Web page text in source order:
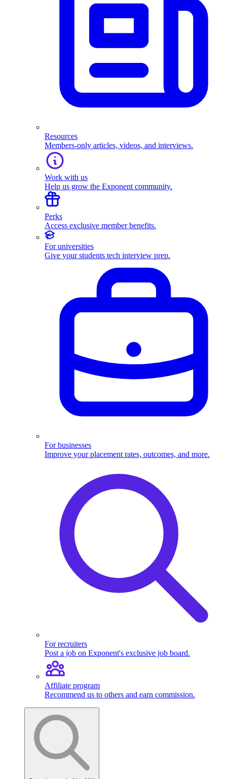
Resources
Members-only articles, videos, and interviews.
Work with us
Help us grow the Exponent community.
Perks
Access exclusive member benefits.
For universities
Give your students tech interview prep.
For businesses
Improve your placement rates, outcomes, and more.
For recruiters
Post a job on Exponent's exclusive job board.
Affiliate program
Recommend us to others and earn commission.